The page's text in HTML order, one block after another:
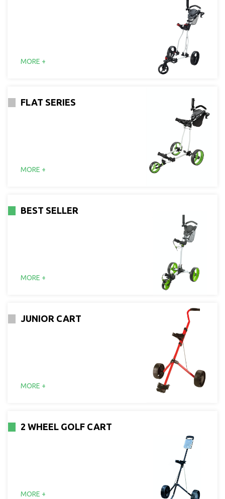
MORE +
FLAT SERIES
MORE +
BEST SELLER
MORE +
JUNIOR CART
MORE +
2 WHEEL GOLF CART
MORE +